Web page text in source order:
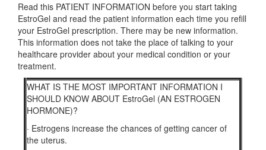
Read this PATIENT INFORMATION before you start taking
EstroGel and read the patient information each time you refill
your EstroGel prescription. There may be new information.
This information does not take the place of talking to your
healthcare provider about your medical condition or your
treatment.
WHAT IS THE MOST IMPORTANT INFORMATION I
SHOULD KNOW ABOUT EstroGel (AN ESTROGEN
HORMONE)?
· Estrogens increase the chances of getting cancer of
the uterus.